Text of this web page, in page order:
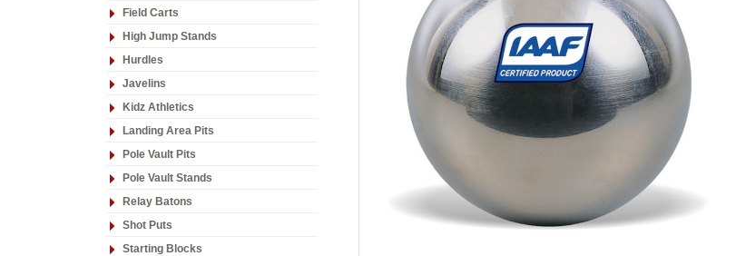
Field Carts
High Jump Stands
Hurdles
Javelins
Kidz Athletics
Landing Area Pits
Pole Vault Pits
Pole Vault Stands
Relay Batons
Shot Puts
Starting Blocks